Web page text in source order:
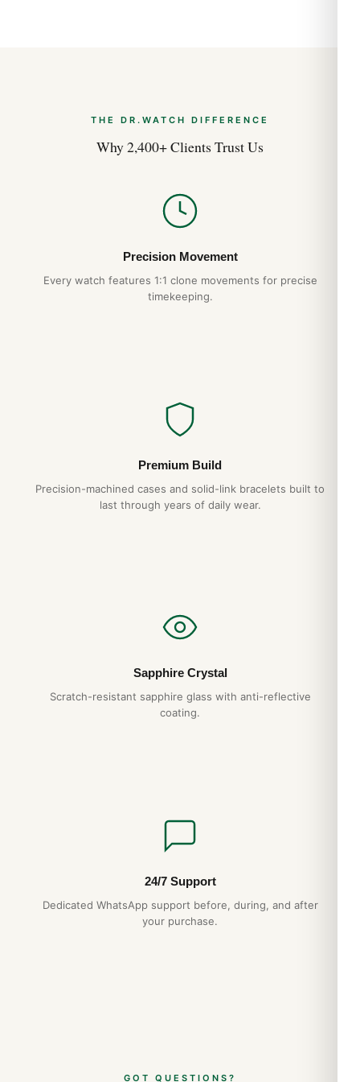
THE DR.WATCH DIFFERENCE
Why 2,400+ Clients Trust Us
Precision Movement
Every watch features 1:1 clone movements for precise
timekeeping.
Premium Build
Precision-machined cases and solid-link bracelets built to
last through years of daily wear.
Sapphire Crystal
Scratch-resistant sapphire glass with anti-reflective
coating.
24/7 Support
Dedicated WhatsApp support before, during, and after
your purchase.
GOT QUESTIONS?